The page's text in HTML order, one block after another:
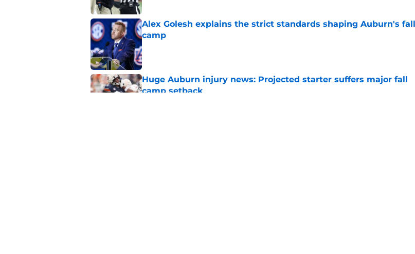
Alex Golesh explains the strict standards shaping Auburn's fall
camp
Published by on Invalid Date
Huge Auburn injury news: Projected starter suffers major fall
camp setback